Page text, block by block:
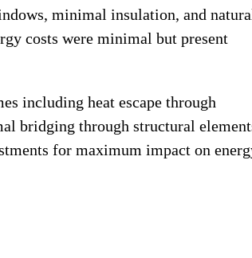
minimal insulation, and
costs were minimal but present
including heat escape through
bridging through structural
for maximum impact on